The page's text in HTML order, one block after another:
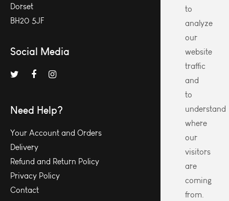
Dorset
BH20 5JF
Social Media
Need Help?
Your Account and Orders
Delivery
Refund and Return Policy
Privacy Policy
Contact
to
analyze
our
website
traffic
and
to
understand
where
our
visitors
are
coming
from.